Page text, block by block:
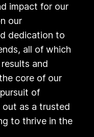
impact for our
our
dedication to
all of which
and
core of our
of
out as a trusted
to thrive in the